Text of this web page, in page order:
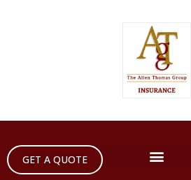
GET A QUOTE